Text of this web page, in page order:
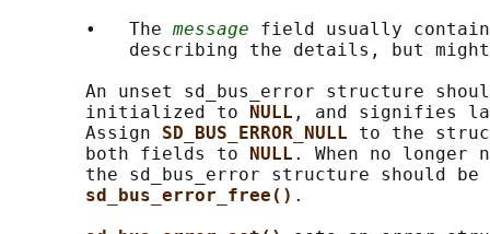
       •   The
message field usually
describing the details, but
An unset sd_bus_error structure
       initialized to
NULL , and signifies
       Assign
SD_BUS_ERROR_NULL to the
       both fields to
NULL . When no longer
the sd_bus_error structure should be
sd_bus_error_free() .